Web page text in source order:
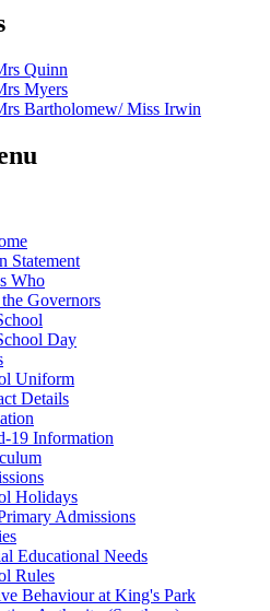
Quinn
Myers
Bartholomew/ Miss Irwin
Statement
Who
Governors
Day
Uniform
Details
19 Information
Holidays
Admissions
Educational Needs
Rules
Behaviour at King's Park